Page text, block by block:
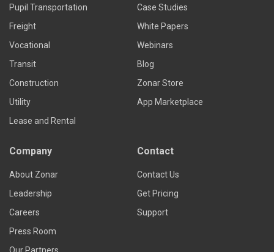
Pupil Transportation
Freight
Vocational
Transit
Construction
Utility
Lease and Rental
Case Studies
White Papers
Webinars
Blog
Zonar Store
App Marketplace
Company
About Zonar
Leadership
Careers
Press Room
Contact
Contact Us
Get Pricing
Support